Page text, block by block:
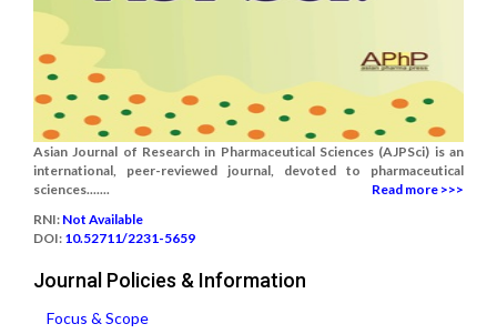
Asian Journal of Research in Pharmaceutical Sciences (AJPSci) is an
international, peer-reviewed journal, devoted to pharmaceutical
sciences.......
Read more >>>
RNI: Not Available
DOI: 10.52711/2231-5659
Journal Policies & Information
Focus & Scope